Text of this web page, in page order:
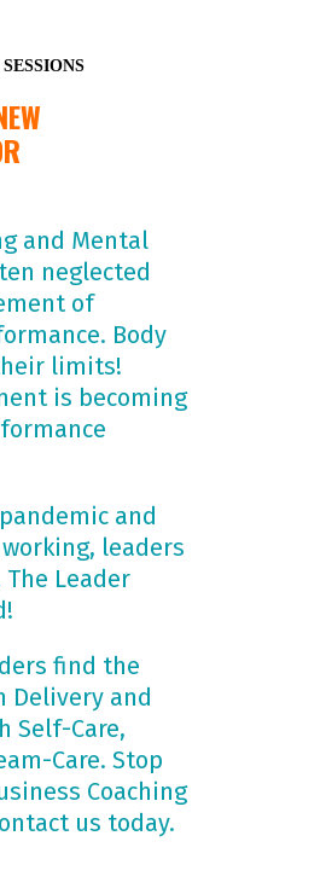
and Mental
neglected
of
Body
limits!
is becoming
and
leaders
Leader
find the
Delivery and
Self-Care,
Care. Stop
Coaching
us today.